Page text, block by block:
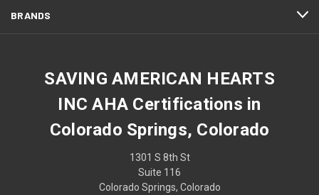
BRANDS
SAVING AMERICAN HEARTS
INC AHA Certifications in
Colorado Springs, Colorado
1301 S 8th St
Suite 116
Colorado Springs, Colorado